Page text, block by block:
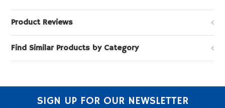
Product Reviews
Find Similar Products by Category
SIGN UP FOR OUR NEWSLETTER